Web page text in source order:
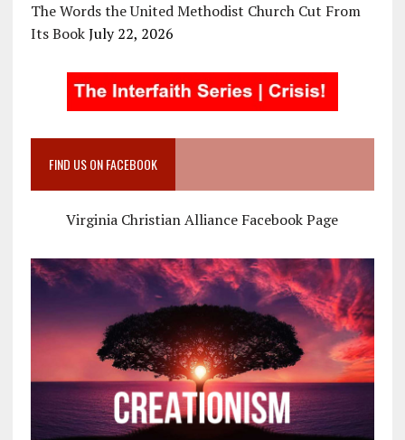
The Words the United Methodist Church Cut From
Its Book July 22, 2026
FIND US ON FACEBOOK
Virginia Christian Alliance Facebook Page